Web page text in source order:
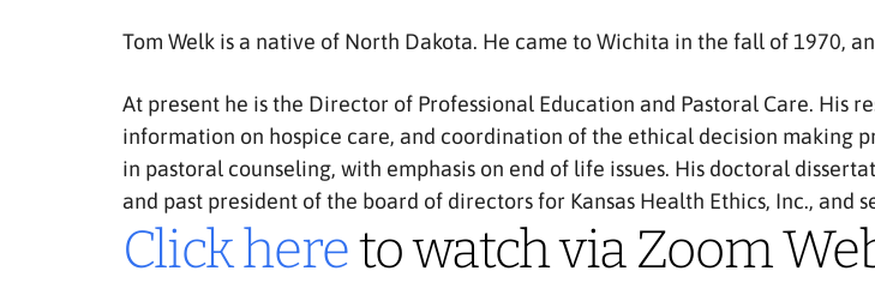
Tom Welk is a native of North Dakota. He came to Wichita in the fall of 1970,
At present he is the Director of Professional Education and Pastoral Care. His
information on hospice care, and coordination of the ethical decision making
in pastoral counseling, with emphasis on end of life issues. His doctoral
and past president of the board of directors for Kansas Health Ethics, Inc., and
Click hereto watch via Zoom